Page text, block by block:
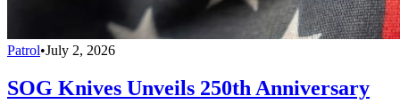
Patrol•July 2, 2026
SOG Knives Unveils 250th Anniversary